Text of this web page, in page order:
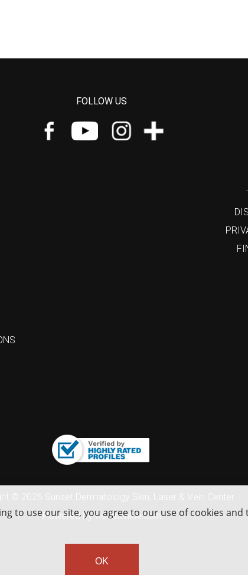
FOLLOW US
© 2026 Sunset Dermatology Skin, Laser & Vein Center
Powered byRedmonkie.com
to use our site, you agree to our use of cookies and
OK